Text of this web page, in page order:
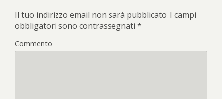
Il tuo indirizzo email non sarà pubblicato. I campi
obbligatori sono contrassegnati *
Commento